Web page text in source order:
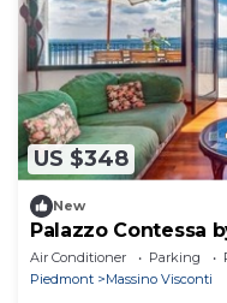
US $348
New
Palazzo Contessa
Air Conditioner Parking
Piedmont
Massino Visconti